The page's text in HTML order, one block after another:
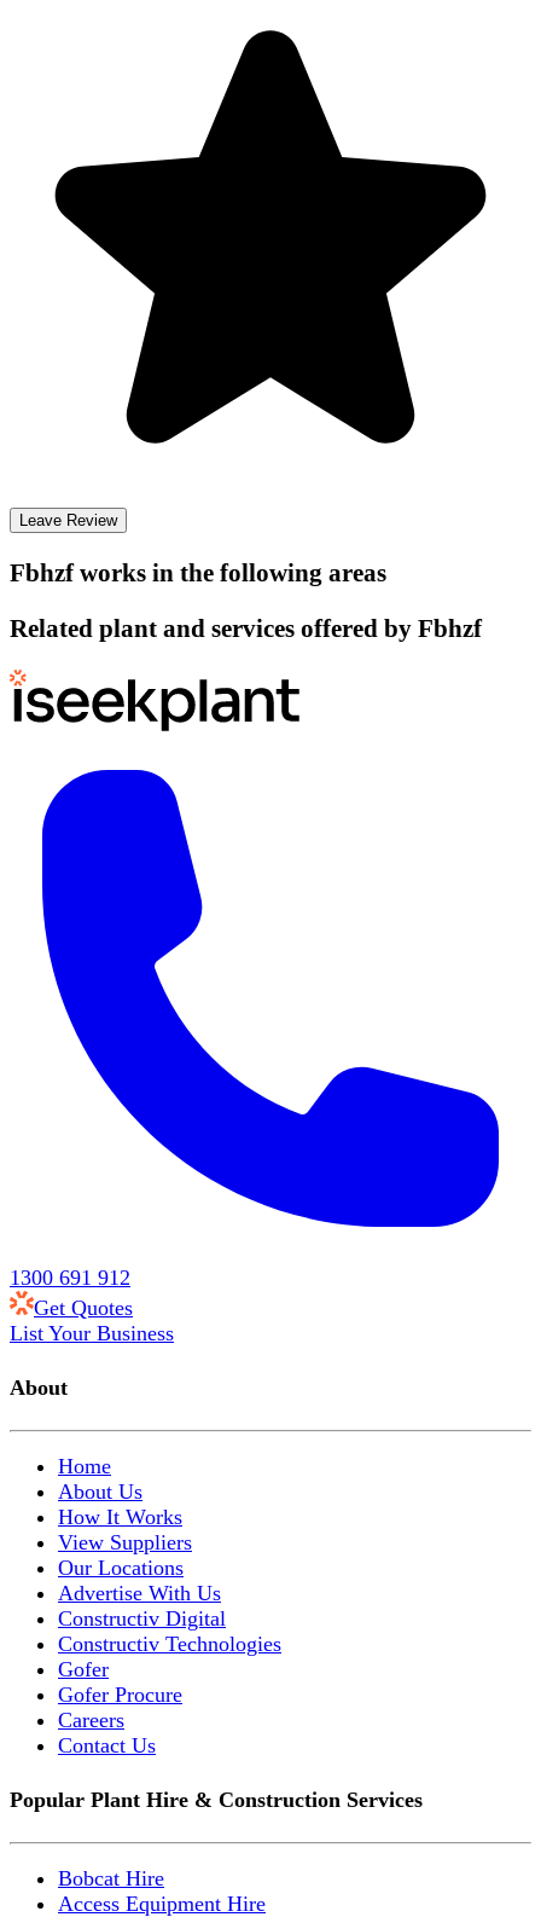
Leave Review
Fbhzf works in the following areas
Related plant and services offered by Fbhzf
1300 691 912
Get Quotes
List Your Business
About
Home
About Us
How It Works
View Suppliers
Our Locations
Advertise With Us
Constructiv Digital
Constructiv Technologies
Gofer
Gofer Procure
Careers
Contact Us
Popular Plant Hire & Construction Services
Bobcat Hire
Access Equipment Hire